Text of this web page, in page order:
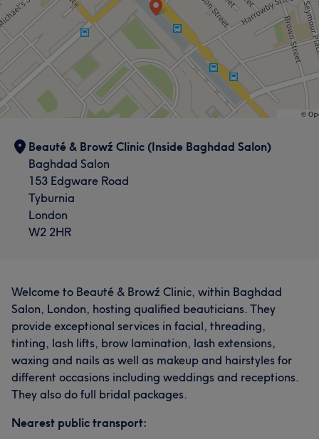
Beauté & Browź Clinic (Inside Baghdad Salon)
Baghdad Salon
153 Edgware Road
Tyburnia
London
W2 2HR
Welcome to Beauté & Browź Clinic, within Baghdad
Salon, London, hosting qualified beauticians. They
provide exceptional services in facial, threading,
tinting, lash lifts, brow lamination, lash extensions,
waxing and nails as well as makeup and hairstyles for
different occasions including weddings and receptions.
They also do full bridal packages.
Nearest public transport: